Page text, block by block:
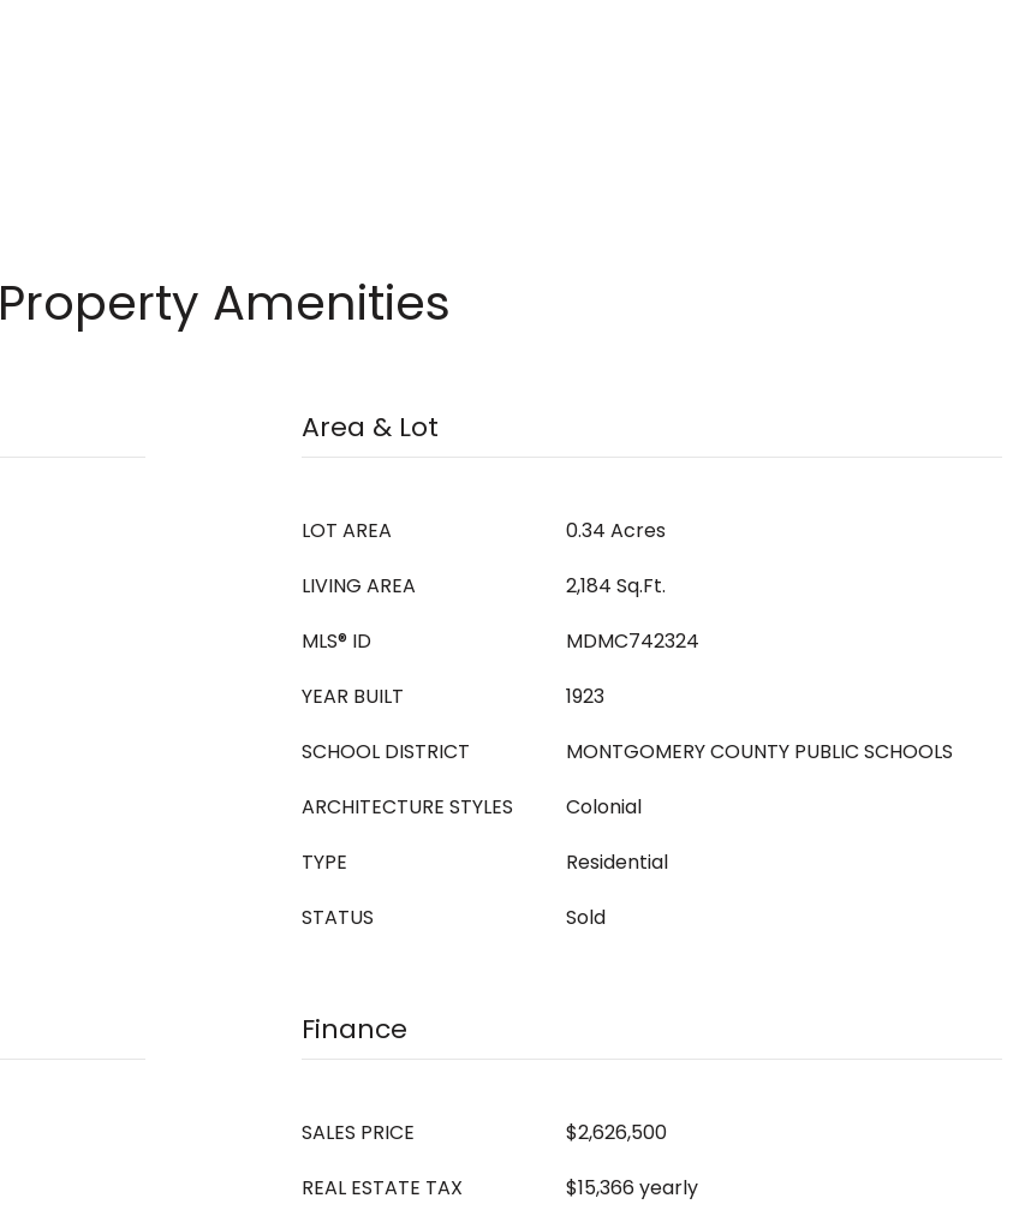
Property Amenities
Area & Lot
LOT AREA
0.34 Acres
LIVING AREA
2,184 Sq.Ft.
MLS® ID
MDMC742324
YEAR BUILT
1923
SCHOOL DISTRICT
MONTGOMERY COUNTY PUBLIC SCHOOLS
ARCHITECTURE STYLES
Colonial
TYPE
Residential
STATUS
Sold
Finance
SALES PRICE
$2,626,500
REAL ESTATE TAX
$15,366 yearly